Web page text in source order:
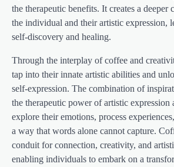
the therapeutic benefits. It creates a deeper
the individual and their artistic expression,
self-discovery and healing.
Through the interplay of coffee and
tap into their innate artistic abilities and
self-expression. The combination of
the therapeutic power of artistic
explore their emotions, process
a way that words alone cannot capture.
conduit for connection, creativity, and
enabling individuals to embark on a